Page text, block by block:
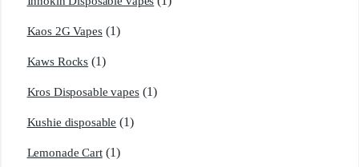
Kaos 2G Vapes (1)
Kaws Rocks (1)
Kros Disposable vapes (1)
Kushie disposable (1)
Lemonade Cart (1)